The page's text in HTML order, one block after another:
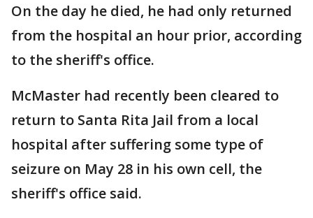
On the day he died, he had only returned
from the hospital an hour prior, according
to the sheriff's office.
McMaster had recently been cleared to
return to Santa Rita Jail from a local
hospital after suffering some type of
seizure on May 28 in his own cell, the
sheriff's office said.